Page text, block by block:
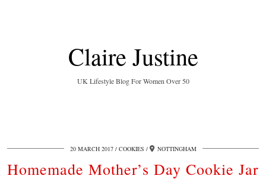
Claire Justine
UK Lifestyle Blog For Women Over 50
20 MARCH 2017 COOKIES NOTTINGHAM
Homemade Mother’s Day Cookie Jar